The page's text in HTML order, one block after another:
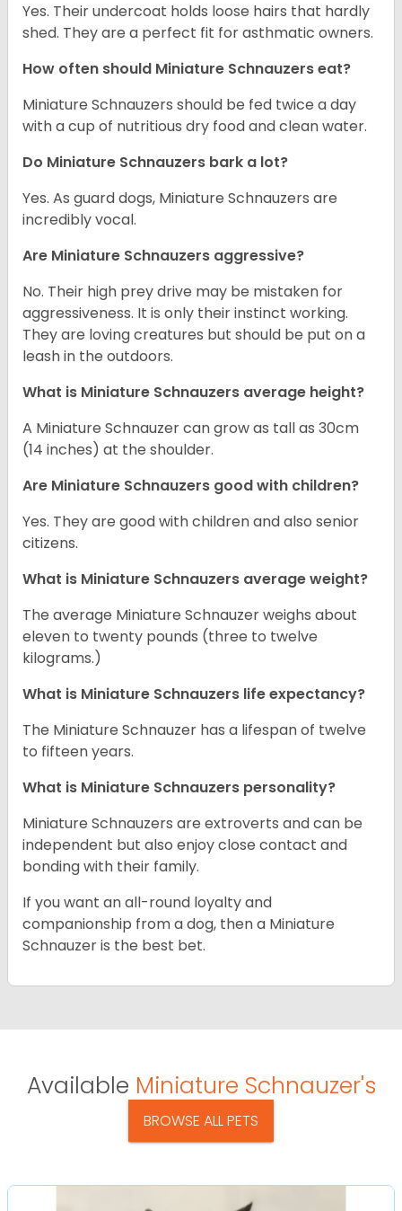
Yes. Their undercoat holds loose hairs that hardly
shed. They are a perfect fit for asthmatic owners.
How often should Miniature Schnauzers eat?
Miniature Schnauzers should be fed twice a day
with a cup of nutritious dry food and clean water.
Do Miniature Schnauzers bark a lot?
Yes. As guard dogs, Miniature Schnauzers are
incredibly vocal.
Are Miniature Schnauzers aggressive?
No. Their high prey drive may be mistaken for
aggressiveness. It is only their instinct working.
They are loving creatures but should be put on a
leash in the outdoors.
What is Miniature Schnauzers average height?
A Miniature Schnauzer can grow as tall as 30cm
(14 inches) at the shoulder.
Are Miniature Schnauzers good with children?
Yes. They are good with children and also senior
citizens.
What is Miniature Schnauzers average weight?
The average Miniature Schnauzer weighs about
eleven to twenty pounds (three to twelve
kilograms.)
What is Miniature Schnauzers life expectancy?
The Miniature Schnauzer has a lifespan of twelve
to fifteen years.
What is Miniature Schnauzers personality?
Miniature Schnauzers are extroverts and can be
independent but also enjoy close contact and
bonding with their family.
If you want an all-round loyalty and
companionship from a dog, then a Miniature
Schnauzer is the best bet.
Available Miniature Schnauzer's
BROWSE ALL PETS